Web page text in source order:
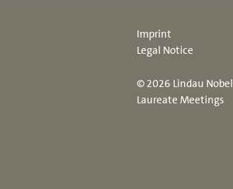
Imprint
Legal Notice
© 2026 Lindau Nobel
Laureate Meetings